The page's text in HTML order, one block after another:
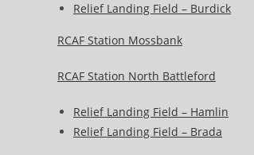
Relief Landing Field – Burdick
RCAF Station Mossbank
RCAF Station North Battleford
Relief Landing Field – Hamlin
Relief Landing Field – Brada